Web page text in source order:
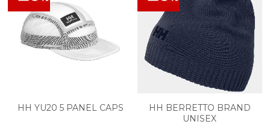
HH YU20 5 PANEL CAPS
HH BERRETTO BRAND
UNISEX